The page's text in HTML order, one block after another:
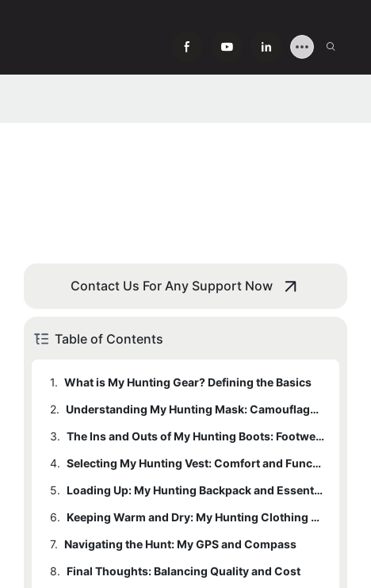
Contact Us For Any Support Now
Table of Contents
1. What is My Hunting Gear? Defining the Basics
2.
Understanding My Hunting Mask: Camouflage and Protection
3.
The Ins and Outs of My Hunting Boots: Footwear for the Trails
4.
Selecting My Hunting Vest: Comfort and Functionality
5.
Loading Up: My Hunting Backpack and Essentials
6.
Keeping Warm and Dry: My Hunting Clothing Essentials
7. Navigating the Hunt: My GPS and Compass
8. Final Thoughts: Balancing Quality and Cost